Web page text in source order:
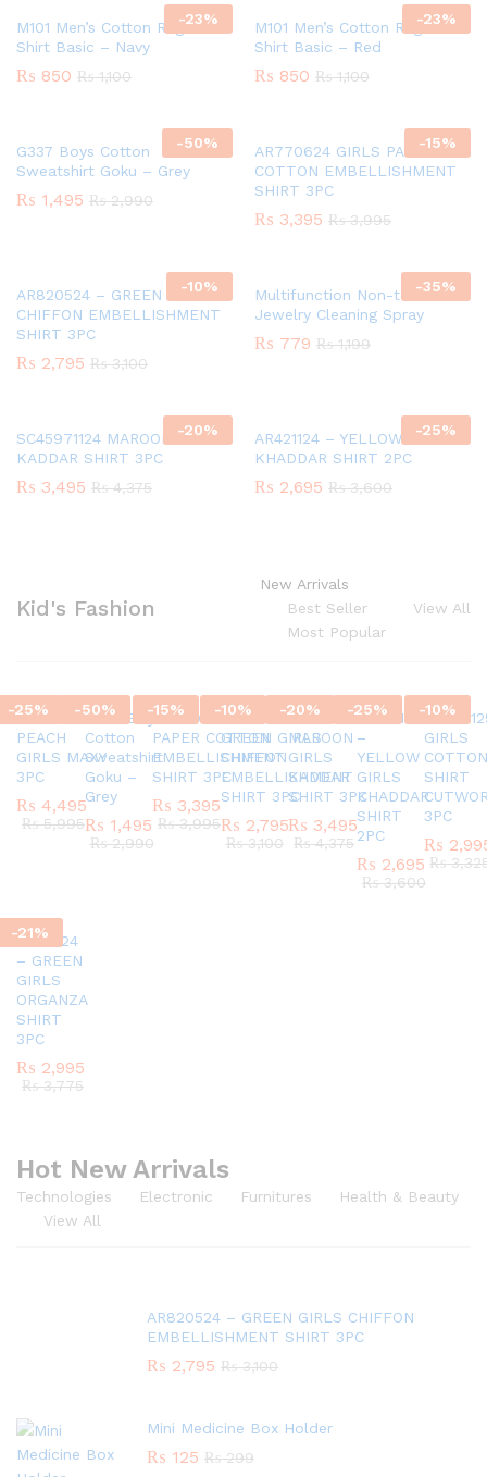
-23%
M101 Men’s Cotton Raglan T-
Shirt Basic – Navy
₨ 850 ₨1,100
-23%
M101 Men’s Cotton Raglan T-
Shirt Basic – Red
₨ 850 ₨1,100
-50%
G337 Boys Cotton
Sweatshirt Goku – Grey
₨ 1,495 ₨2,990
-15%
AR770624 GIRLS PAPER
COTTON EMBELLISHMENT
SHIRT 3PC
₨ 3,395 ₨3,995
-10%
AR820524 – GREEN GIRLS
CHIFFON EMBELLISHMENT
SHIRT 3PC
₨ 2,795 ₨3,100
-35%
Multifunction Non-toxic
Jewelry Cleaning Spray
₨ 779 ₨1,199
-20%
SC45971124 MAROON GIRLS
KADDAR SHIRT 3PC
₨ 3,495 ₨4,375
-25%
AR421124 – YELLOW GIRLS
KHADDAR SHIRT 2PC
₨ 2,695 ₨3,600
Kid's Fashion
New Arrivals
Best Seller
Most Popular
View All
-25%
SC45580924
PEACH
GIRLS MAXY
3PC
₨ 4,495
₨5,995
-50%
G337 Boys
Cotton
Sweatshirt
Goku –
Grey
₨ 1,495
₨2,990
-15%
AR770624 GIRLS
PAPER COTTON
EMBELLISHMENT
SHIRT 3PC
₨ 3,395
₨3,995
-10%
AR820524 –
GREEN GIRLS
CHIFFON
EMBELLISHMENT
SHIRT 3PC
₨ 2,795
₨3,100
-20%
SC45971124
MAROON
GIRLS
KADDAR
SHIRT 3PC
₨ 3,495
₨4,375
-25%
AR421124
–
YELLOW
GIRLS
KHADDAR
SHIRT
2PC
₨ 2,695
₨3,600
-10%
GIRLS
SHIRT
3PC
₨
₨
-21%
AR151124
– GREEN
GIRLS
ORGANZA
SHIRT
3PC
₨ 2,995
₨3,775
Hot New Arrivals
Technologies Electronic Furnitures
Health & Beauty
View All
AR820524 – GREEN GIRLS CHIFFON
EMBELLISHMENT SHIRT 3PC
₨ 2,795 ₨3,100
Mini Medicine Box Holder
₨ 125 ₨299